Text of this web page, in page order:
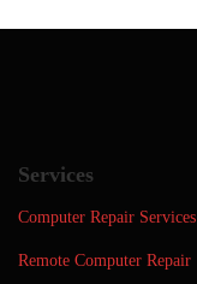
Services
Computer Repair Services
Remote Computer Repair